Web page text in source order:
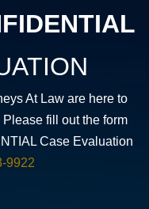
At Law are here to
fill out the form
Case Evaluation
9922